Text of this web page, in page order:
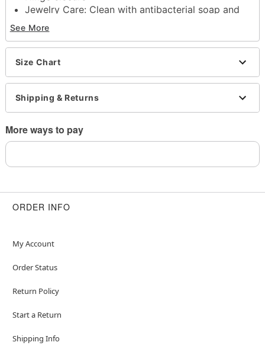
Jewelry Care: Clean with antibacterial soap and
warm water
Piercing Care: Clean with
Spray(sold separately) or saline solution
Imported
Note: Do not use any harsh, alcohol-based
chemicals as this may cause tarnishing
Wear in healed piercings only. If irritation occurs,
remove immediately
Item# 04155420
See More
Size Chart
Shipping & Returns
More ways to pay
ORDER INFO
My Account
Order Status
Return Policy
Start a Return
Shipping Info